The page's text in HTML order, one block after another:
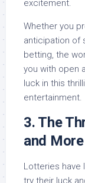
excitement.
Whether you
anticipation of
betting, the
you with open
luck in this
entertainment.
3. The
and More
Lotteries have
try their luck